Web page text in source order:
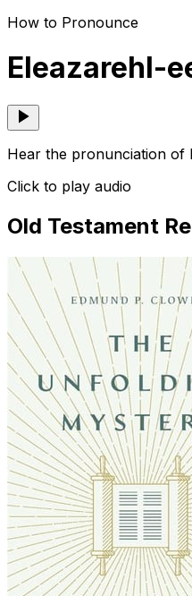
How to Pronounce
Eleazarehl-
Hear the pronunciation of
Click to play audio
Old Testament